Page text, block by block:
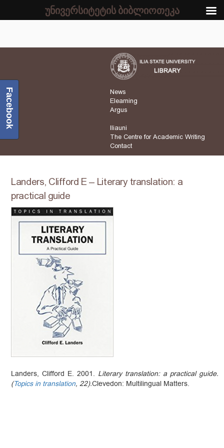
News
Elearning
Argus
Iliauni
The Centre for Academic Writing
Contact
Landers, Clifford E – Literary translation: a
practical guide
Landers, Clifford E. 2001. Literary translation: a practical guide.
(Topics in translation, 22).Clevedon: Multilingual Matters.
Facebook
უნივერსიტეტის ბიბლიოთეკა